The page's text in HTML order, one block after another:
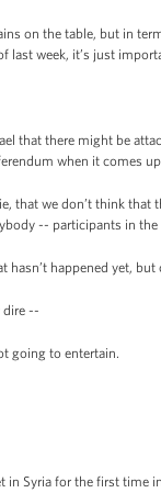
on the table, but in
last week, it’s just
that there might be
when it comes
that we don’t think
-- participants in
hasn’t happened yet,
dire --
going to entertain.
Syria for the first time